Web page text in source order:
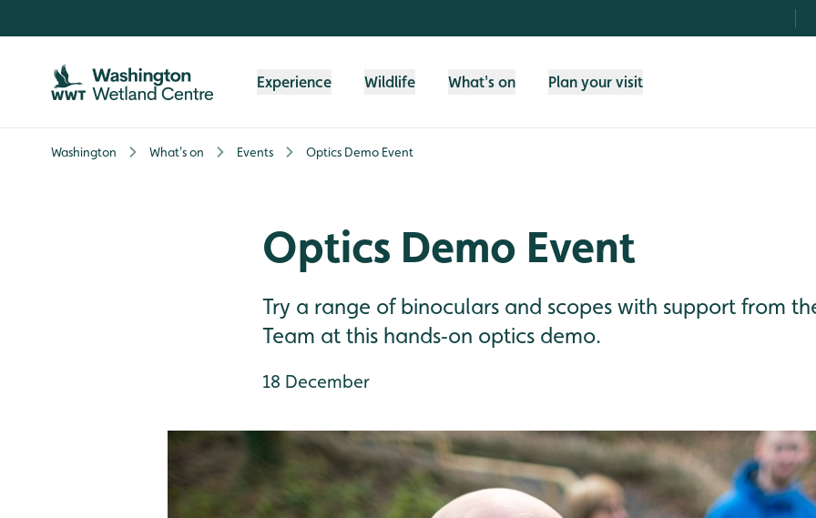
Experience Wildlife What's on Plan your visit
Washington What's on Events Optics Demo Event
Optics Demo Event
Try a range of binoculars and scopes with support from
Team at this hands‑on optics demo.
18 December